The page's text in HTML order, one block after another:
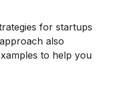
for startups
also
to help you